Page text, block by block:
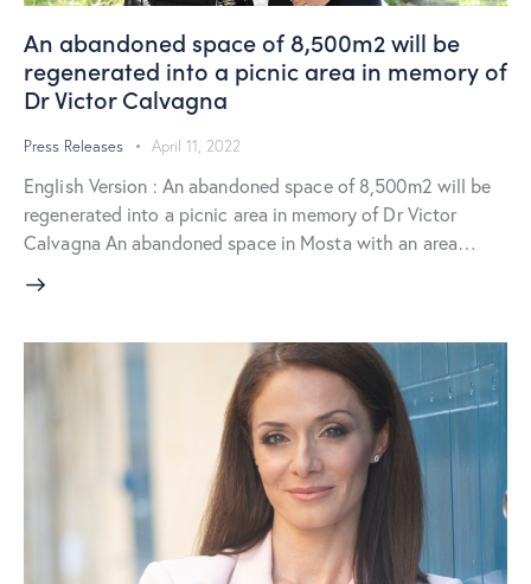
An abandoned space of 8,500m2 will be
regenerated into a picnic area in memory of
Dr Victor Calvagna
Press Releases April 11, 2022
English Version : An abandoned space of 8,500m2 will be
regenerated into a picnic area in memory of Dr Victor
Calvagna An abandoned space in Mosta with an area…